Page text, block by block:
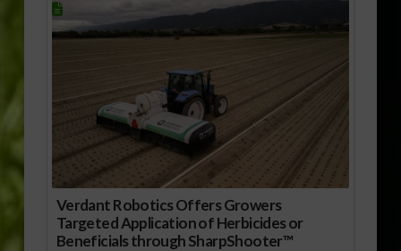
Verdant Robotics Offers Growers
Targeted Application of Herbicides or
Beneficials through SharpShooter™